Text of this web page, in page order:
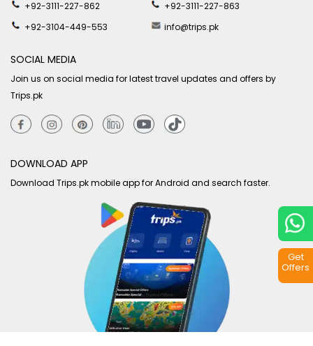
+92-3111-227-862
+92-3111-227-863
+92-3104-449-553
info@trips.pk
SOCIAL MEDIA
Join us on social media for latest travel updates and offers by
Trips.pk
DOWNLOAD APP
Download Trips.pk mobile app for Android and search faster.
Get
Offers